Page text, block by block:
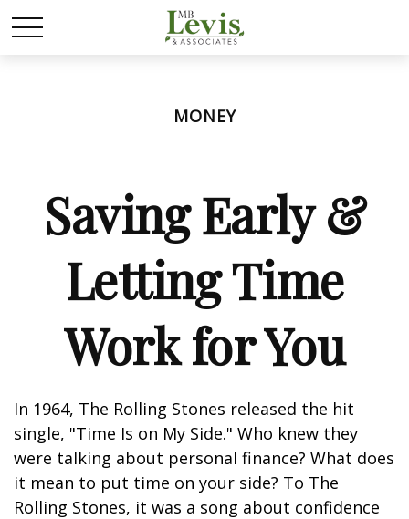
MONEY
Saving Early &
Letting Time
Work for You
In 1964, The Rolling Stones released the hit
single, "Time Is on My Side." Who knew they
were talking about personal finance? What does
it mean to put time on your side? To The
Rolling Stones, it was a song about confidence